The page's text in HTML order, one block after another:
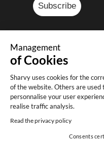
Management
of Cookies
Sharvy uses cookies for the
of the website. Others are used
personnalise your user
realise traffic analysis.
Read the privacy policy
Consents
Subscribe
©
Legal notice-